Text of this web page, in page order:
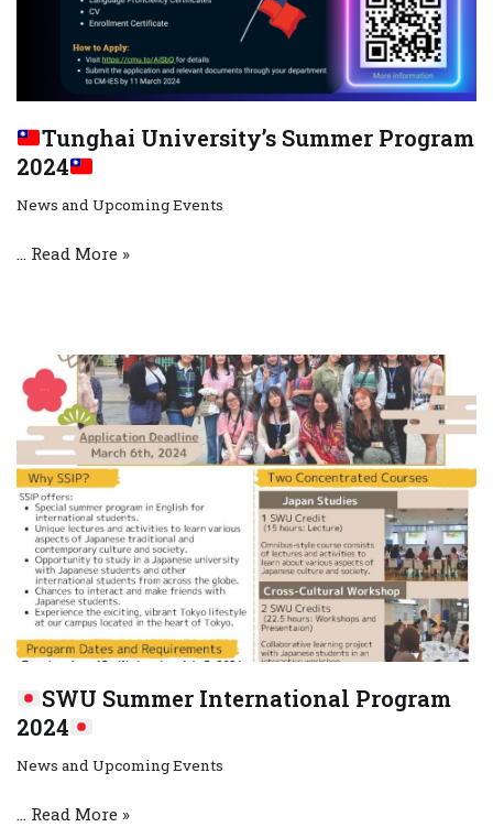
Tunghai University’s Summer Program
2024
News and Upcoming Events
… Read More »
SWU Summer International Program
2024
News and Upcoming Events
… Read More »